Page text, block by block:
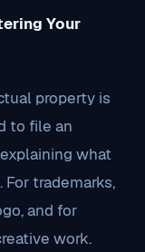
Your
property is
to file an
what
trademarks,
and for
work.